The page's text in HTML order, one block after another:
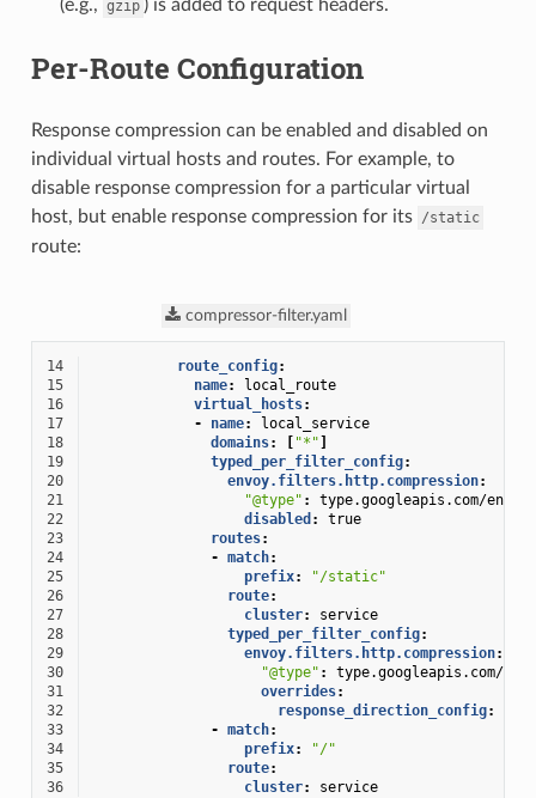
(e.g., gzip ) is added to request headers.
Per-Route Configuration
Response compression can be enabled and disabled on
individual virtual hosts and routes. For example, to
disable response compression for a particular virtual
host, but enable response compression for its /static
route:
compressor-filter.yaml
14 route_config:
15
name:
local_route
16
virtual_hosts:
17
- name:
local_service
18
domains: "*"
19
typed_per_filter_config:
20
envoy.filters.http.compression:
21
"@type" :
type.googleapis.com/
22
disabled :
true
23
routes:
24
- match:
25
prefix:
"/static"
26
route:
27
cluster:
service
28
typed_per_filter_config:
29
envoy.filters.http.compression:
30
"@type" :
type.googleapis.com/
31
overrides:
32
response_direction_config:
33
- match:
34
prefix:
"/"
35
route:
36
cluster: service